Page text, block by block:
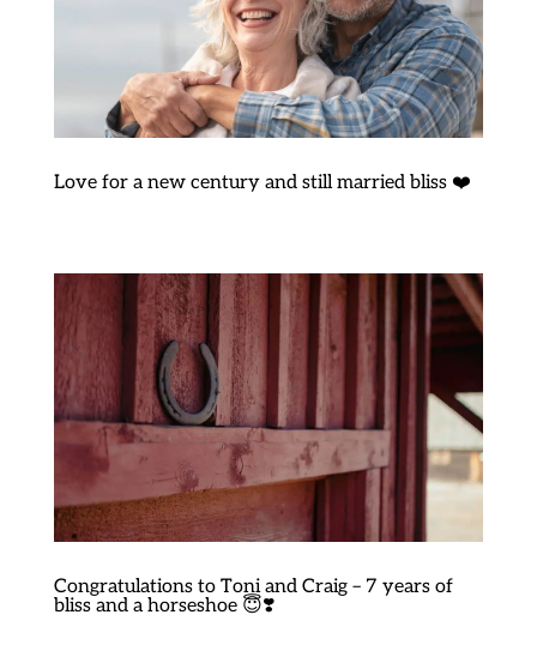
Love for a new century and still married bliss ❤️
Congratulations to Toni and Craig – 7 years of
bliss and a horseshoe 😇❣️